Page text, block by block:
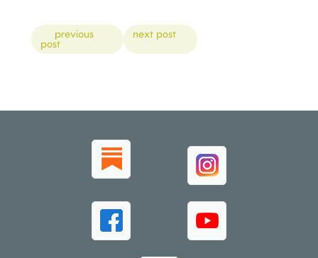
Posts
next post
previous
post